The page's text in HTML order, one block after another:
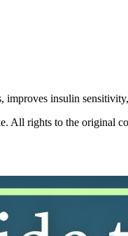
insulin
All rights to the original